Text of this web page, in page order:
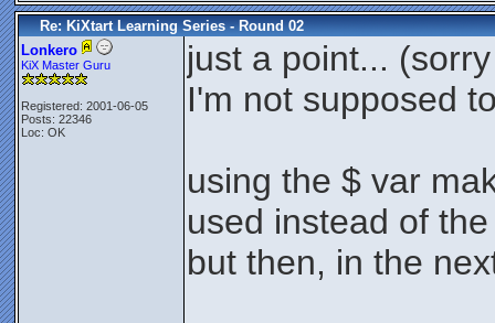
Re: KiXtart Learning Series - Round 02
Lonkero
KiX Master Guru
Registered: 2001-06-05
Posts: 22346
Loc: OK
just a point...
I'm not supposed
using the $ var
used instead of
but then, in the